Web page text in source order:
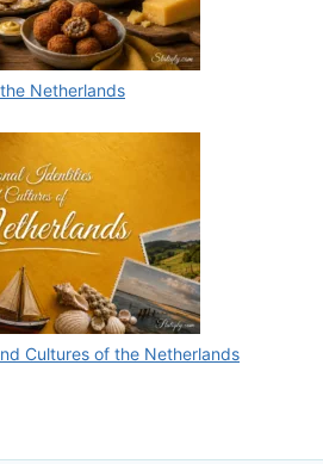
Netherlands
Cultures of the Netherlands